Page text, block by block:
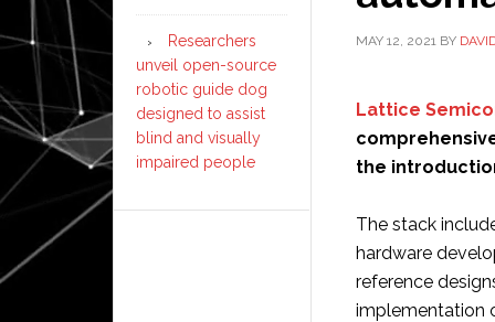
MAY 12, 2021 BY
Lattice
the
The stack
hardware
reference
implementation
Researchers
unveil open-source
robotic guide dog
designed to assist
blind and visually
impaired people